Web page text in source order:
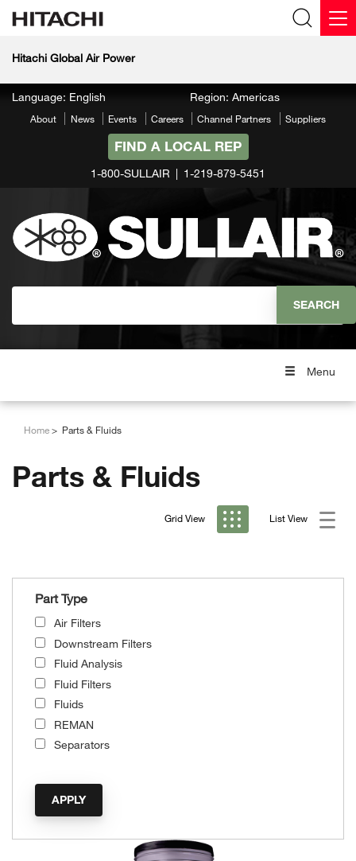
Hitachi Global Air Power
Language: English Region: Americas
About News Events Careers Channel Partners Suppliers
FIND A LOCAL REP
1-800-SULLAIR 1-219-879-5451
Menu
Home Parts & Fluids
Parts & Fluids
Grid View List View
Part Type
Air Filters
Downstream Filters
Fluid Analysis
Fluid Filters
Fluids
REMAN
Separators